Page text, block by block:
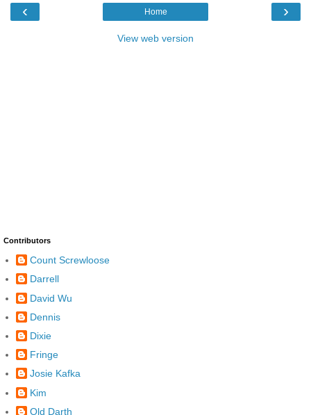
‹ ›
Home
View web version
Contributors
Count Screwloose
Darrell
David Wu
Dennis
Dixie
Fringe
Josie Kafka
Kim
Old Darth